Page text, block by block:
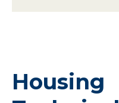
Housing